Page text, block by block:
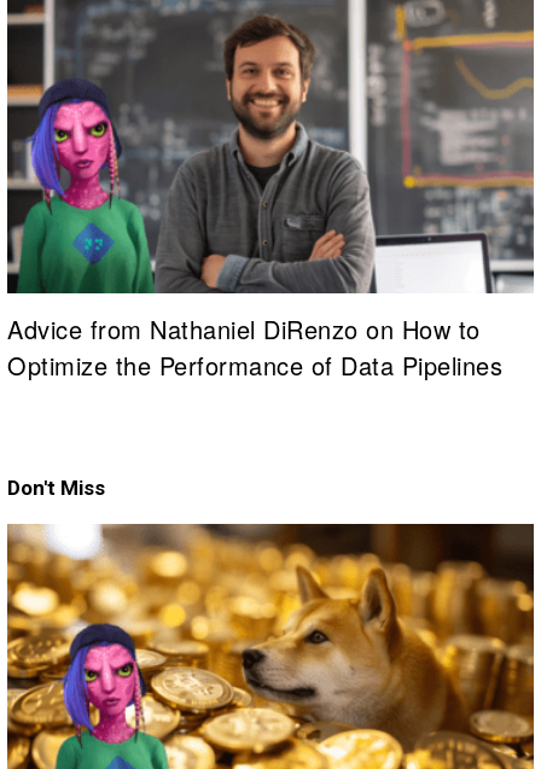
Advice from Nathaniel DiRenzo on How to
Optimize the Performance of Data Pipelines
Don't Miss